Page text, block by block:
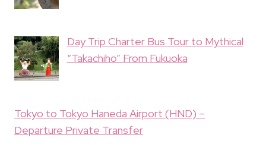
Day Trip Charter Bus Tour to Mythical
“Takachiho” From Fukuoka
Tokyo to Tokyo Haneda Airport (HND) –
Departure Private Transfer